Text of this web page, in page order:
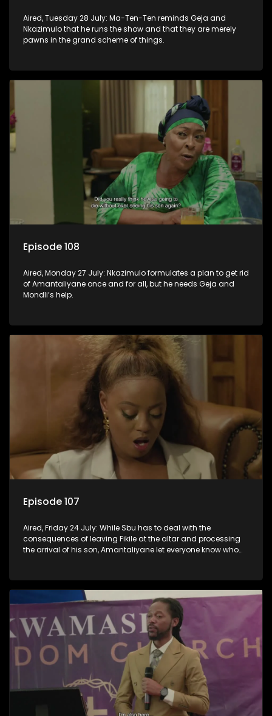
Aired, Tuesday 28 July: Ma-Ten-Ten reminds Geja and
Nkazimulo that he runs the show and that they are merely
pawns in the grand scheme of things.
Episode 108
Aired, Monday 27 July: Nkazimulo formulates a plan to get rid
of Amantaliyane once and for all, but he needs Geja and
Mondli’s help.
Episode 107
Aired, Friday 24 July: While Sbu has to deal with the
consequences of leaving Fikile at the altar and processing
the arrival of his son, Amantaliyane let everyone know who